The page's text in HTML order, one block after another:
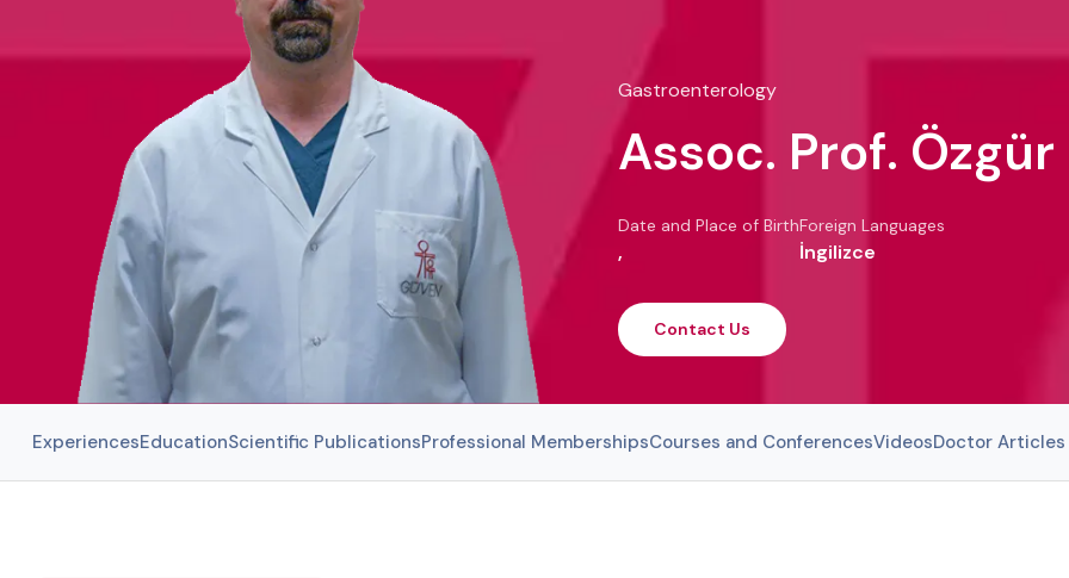
Gastroenterology
Assoc. Prof. Özgür
Date and Place of Birth
,
Foreign Languages
İngilizce
Contact Us
ExperiencesEducationScientific PublicationsProfessional MembershipsCourses and ConferencesVideosDoctor Articles